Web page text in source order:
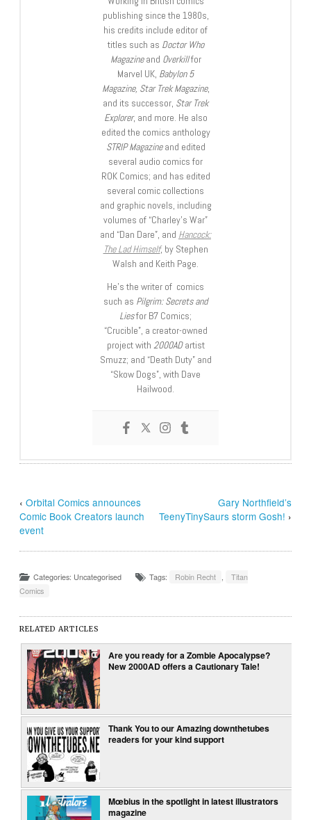
publishing since the 1980s,
his credits include editor of
titles such as Doctor Who
Magazineand Overkillfor
Marvel UK, Babylon 5
Magazine, Star Trek Magazine,
and its successor, Star Trek
Explorer, and more. He also
edited the comics anthology
STRIP Magazineand edited
several audio comics for
ROK Comics; and has edited
several comic collections
and graphic novels, including
volumes of “Charley’s War”
and “Dan Dare”, and Hancock:
The Lad Himself, by Stephen
Walsh and Keith Page.
He’s the writer of comics
such as Pilgrim: Secrets and
Liesfor B7 Comics;
“Crucible”, a creator-owned
project with 2000ADartist
Smuzz; and “Death Duty” and
“Skow Dogs”, with Dave
Hailwood.
‹Orbital Comics announces
Comic Book Creators launch
event
Gary Northfield’s
TeenyTinySaurs storm Gosh! ›
Categories: Uncategorised Tags: Robin Recht ,
Titan
Comics
RELATED ARTICLES
Are you ready for a Zombie Apocalypse?
New 2000AD offers a Cautionary Tale!
Thank You to our Amazing downthetubes
readers for your kind support
Mœbius in the spotlight in latest illustrators
magazine